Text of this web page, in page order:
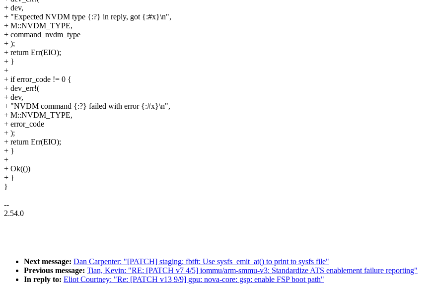
+ dev,
+ "Expected NVDM type {:?} in reply, got {:#x}\n",
+ M::NVDM_TYPE,
+ command_nvdm_type
+ );
+ return Err(EIO);
+ }
+
+ if error_code != 0 {
+ dev_err!(
+ dev,
+ "NVDM command {:?} failed with error {:#x}\n",
+ M::NVDM_TYPE,
+ error_code
+ );
+ return Err(EIO);
+ }
+
+ Ok(())
+ }
}
--
2.54.0
Next message: Dan Carpenter: "[PATCH] staging: fbtft: Use sysfs_emit_at() to print to sysfs file"
Previous message: Tian, Kevin: "RE: [PATCH v7 4/5] iommu/arm-smmu-v3: Standardize ATS enablement failure reporting"
In reply to: Eliot Courtney: "Re: [PATCH v13 9/9] gpu: nova-core: gsp: enable FSP boot path"